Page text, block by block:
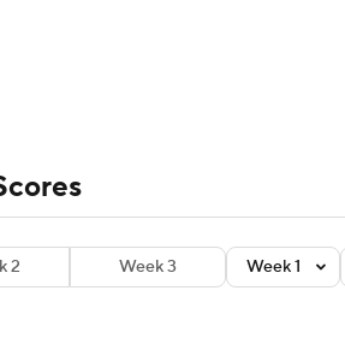
WWE
BIG3 Olympics
CFB Live
Players College Shop
2 Week 3 Week 1